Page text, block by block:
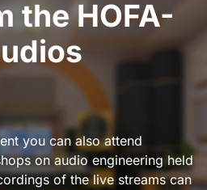
the HOFA-
you can also attend
on audio engineering held
of the live streams can